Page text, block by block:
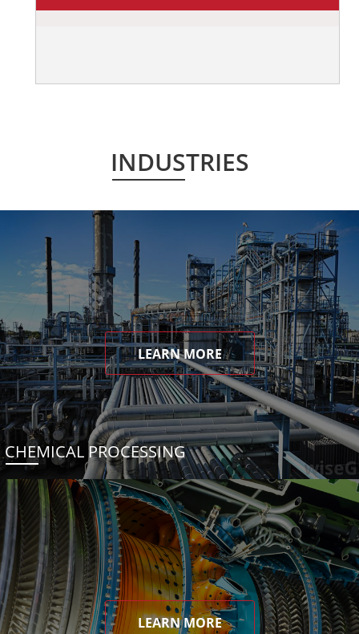
INDUSTRIES
LEARN MORE
CHEMICAL PROCESSING
LEARN MORE